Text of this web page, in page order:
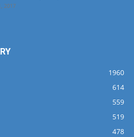
2017
1960
614
559
519
478